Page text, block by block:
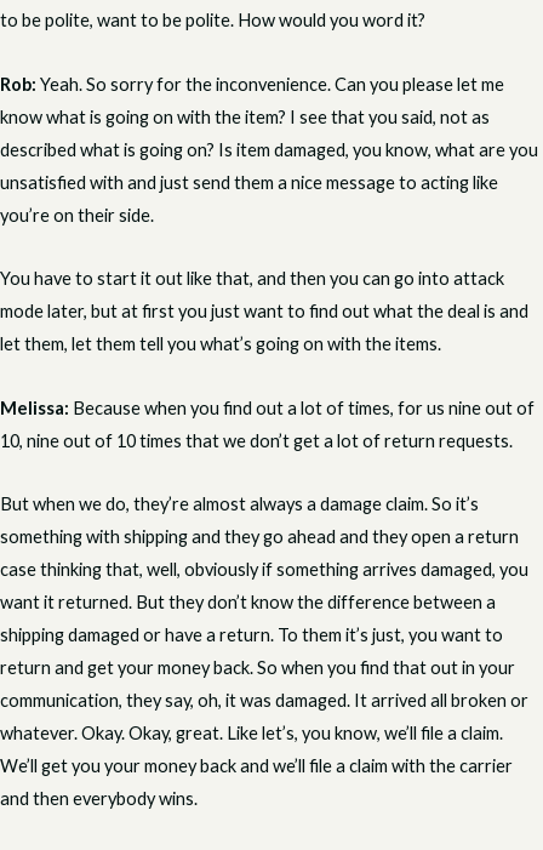
to be polite, want to be polite. How would you word it?
Rob: Yeah. So sorry for the inconvenience. Can you please let me
know what is going on with the item? I see that you said, not as
described what is going on? Is item damaged, you know, what are you
unsatisfied with and just send them a nice message to acting like
you’re on their side.
You have to start it out like that, and then you can go into attack
mode later, but at first you just want to find out what the deal is and
let them, let them tell you what’s going on with the items.
Melissa: Because when you find out a lot of times, for us nine out of
10, nine out of 10 times that we don’t get a lot of return requests.
But when we do, they’re almost always a damage claim. So it’s
something with shipping and they go ahead and they open a return
case thinking that, well, obviously if something arrives damaged, you
want it returned. But they don’t know the difference between a
shipping damaged or have a return. To them it’s just, you want to
return and get your money back. So when you find that out in your
communication, they say, oh, it was damaged. It arrived all broken or
whatever. Okay. Okay, great. Like let’s, you know, we’ll file a claim.
We’ll get you your money back and we’ll file a claim with the carrier
and then everybody wins.